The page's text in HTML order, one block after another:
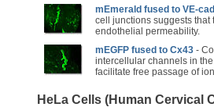
mEmerald fused to VE-
cell junctions suggests
endothelial permeability.
mEGFP fused to Cx43 -
intercellular channels in
facilitate free passage of
HeLa Cells (Human Cervical